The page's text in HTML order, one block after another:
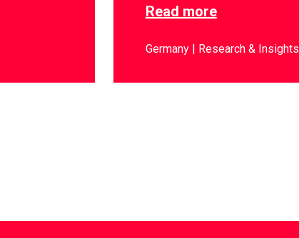
Read more
Germany Research & Insights